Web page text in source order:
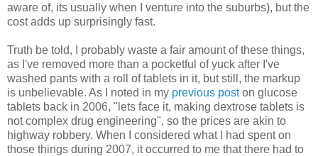
aware of, its usually when I venture into the suburbs), but the
cost adds up surprisingly fast.
Truth be told, I probably waste a fair amount of these things,
as I've removed more than a pocketful of yuck after I've
washed pants with a roll of tablets in it, but still, the markup
is unbelievable. As I noted in my previous poston glucose
tablets back in 2006, "lets face it, making dextrose tablets is
not complex drug engineering", so the prices are akin to
highway robbery. When I considered what I had spent on
those things during 2007, it occurred to me that there had to